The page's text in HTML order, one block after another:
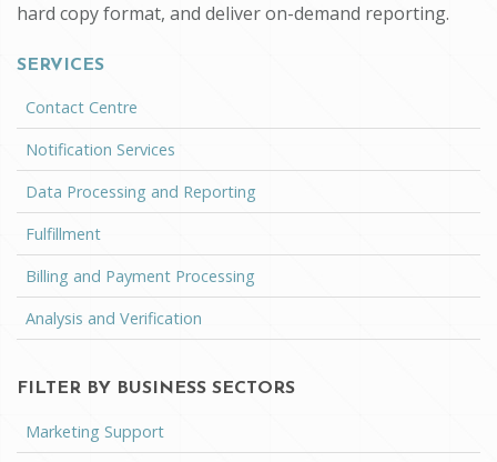
hard copy format, and deliver on-demand reporting.
SERVICES
Contact Centre
Notification Services
Data Processing and Reporting
Fulfillment
Billing and Payment Processing
Analysis and Verification
FILTER BY BUSINESS SECTORS
Marketing Support